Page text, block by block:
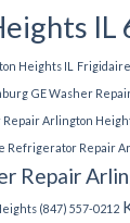
IL
Heights IL
GE Washer
Arlington
Refrigerator Repair
Repair
(847) 557-0212